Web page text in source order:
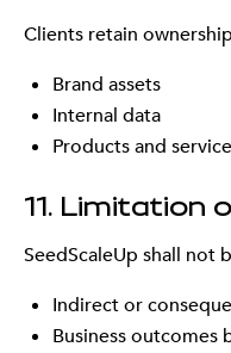
Clients retain
Brand assets
Internal data
Products and
11. Limitation
SeedScaleUp shall not
Indirect or
Business outcomes